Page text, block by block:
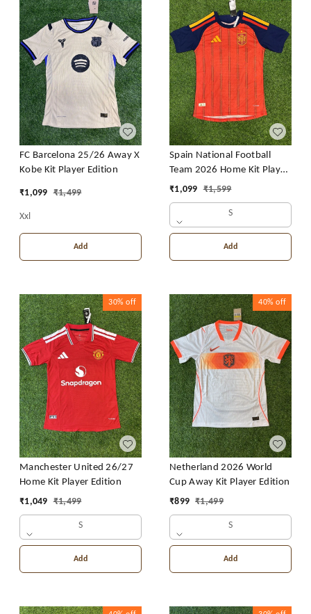
FC Barcelona 25/26 Away X
Kobe Kit Player Edition
₹1,099 ₹1,499
Xxl
Add
Spain National Football
Team 2026 Home Kit Player
Edition
₹1,099 ₹1,599
S
Add
30% off
Manchester United 26/27
Home Kit Player Edition
₹1,049 ₹1,499
S
Add
40% off
Netherland 2026 World
Cup Away Kit Player Edition
₹899 ₹1,499
S
Add